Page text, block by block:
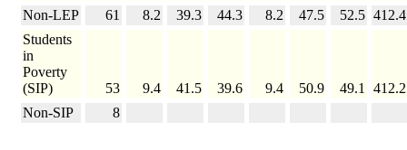
Non-LEP
61 8.2 39.3 44.3 8.2 47.5 52.5 412.4
Students
in
Poverty
(SIP)
53 9.4 41.5 39.6 9.4 50.9 49.1
412.2
Non-SIP
8